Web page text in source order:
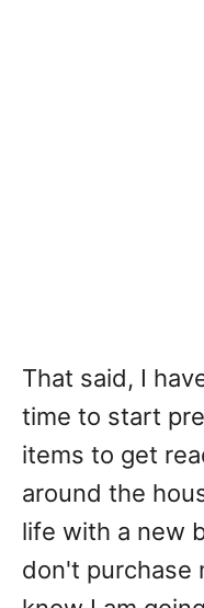
That said, I
time to start
items to get
around the
life with a new
don't purchase